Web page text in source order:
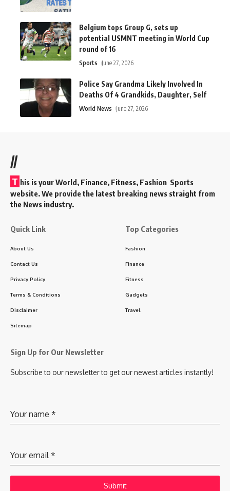
Belgium tops Group G, sets up
potential USMNT meeting in World Cup
round of 16
Sports June 27, 2026
Police Say Grandma Likely Involved In
Deaths Of 4 Grandkids, Daughter, Self
World News June 27, 2026
//
T his is your World, Finance, Fitness, Fashion Sports
website. We provide the latest breaking news straight from
the News industry.
Quick Link
About Us
Contact Us
Privacy Policy
Terms & Conditions
Disclaimer
Sitemap
Top Categories
Fashion
Finance
Fitness
Gadgets
Travel
Sign Up for Our Newsletter
Subscribe to our newsletter to get our newest articles instantly!
Your name *
Your email *
Submit